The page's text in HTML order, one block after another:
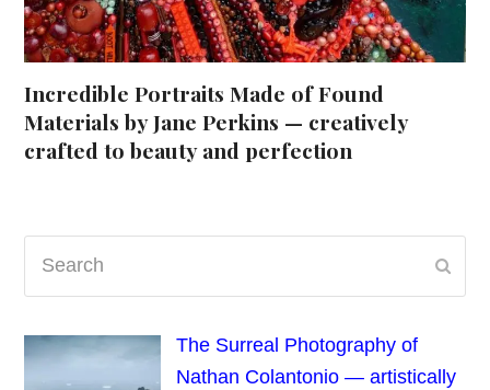
Incredible Portraits Made of Found
Materials by Jane Perkins — creatively
crafted to beauty and perfection
The Surreal Photography of
Nathan Colantonio — artistically